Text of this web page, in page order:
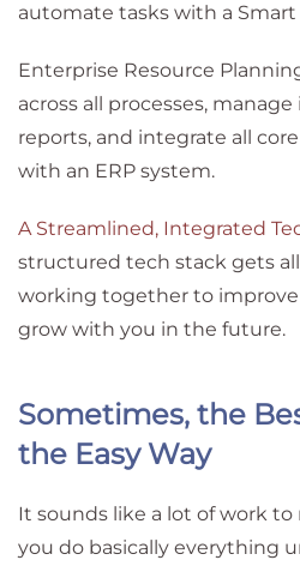
automate tasks with a Smart
Enterprise Resource
across all processes,
reports, and integrate all
with an ERP system.
A Streamlined, Integrated
structured tech stack gets
working together to
grow with you in the future.
Sometimes, the
the Easy Way
It sounds like a lot of work
you do basically everything